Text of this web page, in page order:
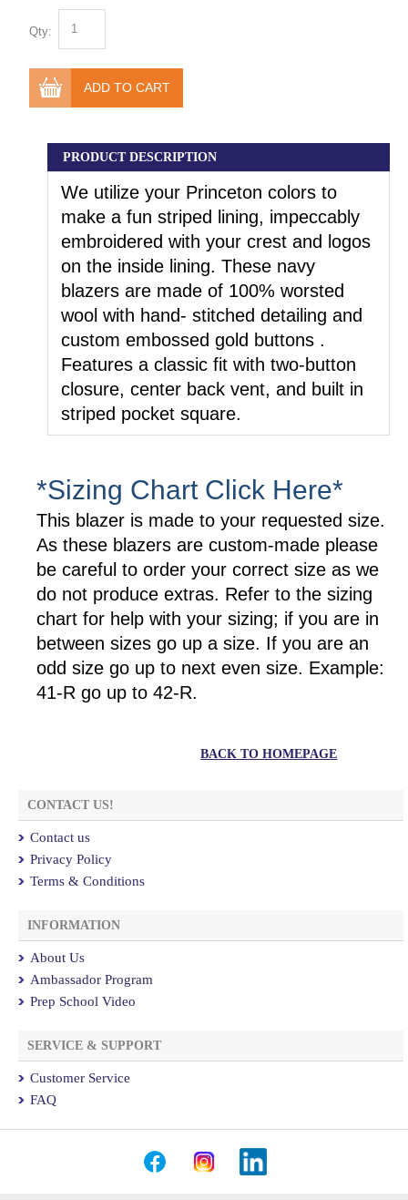
Qty:
ADD TO CART
PRODUCT DESCRIPTION
We utilize your Princeton colors to
make a fun striped lining, impeccably
embroidered with your crest and logos
on the inside lining. These navy
blazers are made of 100% worsted
wool with hand- stitched detailing and
custom embossed gold buttons .
Features a classic fit with two-button
closure, center back vent, and built in
striped pocket square.
*Sizing Chart Click Here*
This blazer is made to your requested size.
As these blazers are custom-made please
be careful to order your correct size as we
do not produce extras. Refer to the sizing
chart for help with your sizing; if you are in
between sizes go up a size. If you are an
odd size go up to next even size. Example:
41-R go up to 42-R.
BACK TO HOMEPAGE
CONTACT US!
Contact us
Privacy Policy
Terms & Conditions
INFORMATION
About Us
Ambassador Program
Prep School Video
SERVICE & SUPPORT
Customer Service
FAQ